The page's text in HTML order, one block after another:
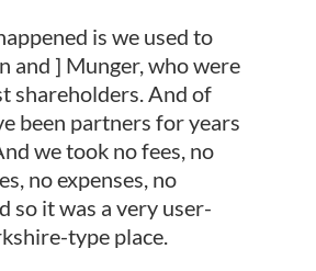
is we used to
and ] Munger, who were
shareholders. And of
been partners for years
we took no fees, no
no expenses, no
so it was a very user-
type place.